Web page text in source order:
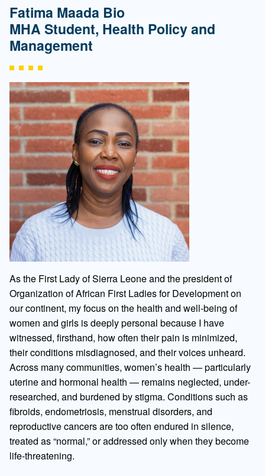
Fatima Maada Bio
MHA Student, Health Policy and
Management
As the First Lady of Sierra Leone and the president of
Organization of African First Ladies for Development on
our continent, my focus on the health and well-being of
women and girls is deeply personal because I have
witnessed, firsthand, how often their pain is minimized,
their conditions misdiagnosed, and their voices unheard.
Across many communities, women’s health — particularly
uterine and hormonal health — remains neglected, under-
researched, and burdened by stigma. Conditions such as
fibroids, endometriosis, menstrual disorders, and
reproductive cancers are too often endured in silence,
treated as “normal,” or addressed only when they become
life-threatening.